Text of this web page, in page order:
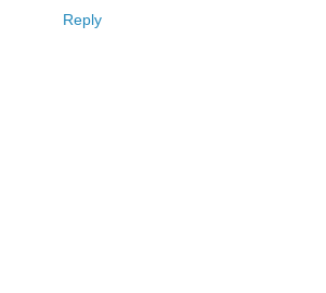
Reply